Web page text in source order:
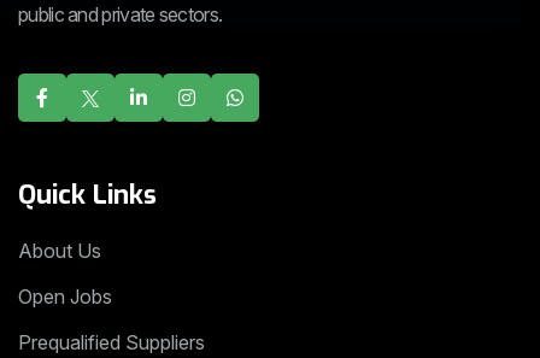
public and private sectors.
Quick Links
About Us
Open Jobs
Prequalified Suppliers